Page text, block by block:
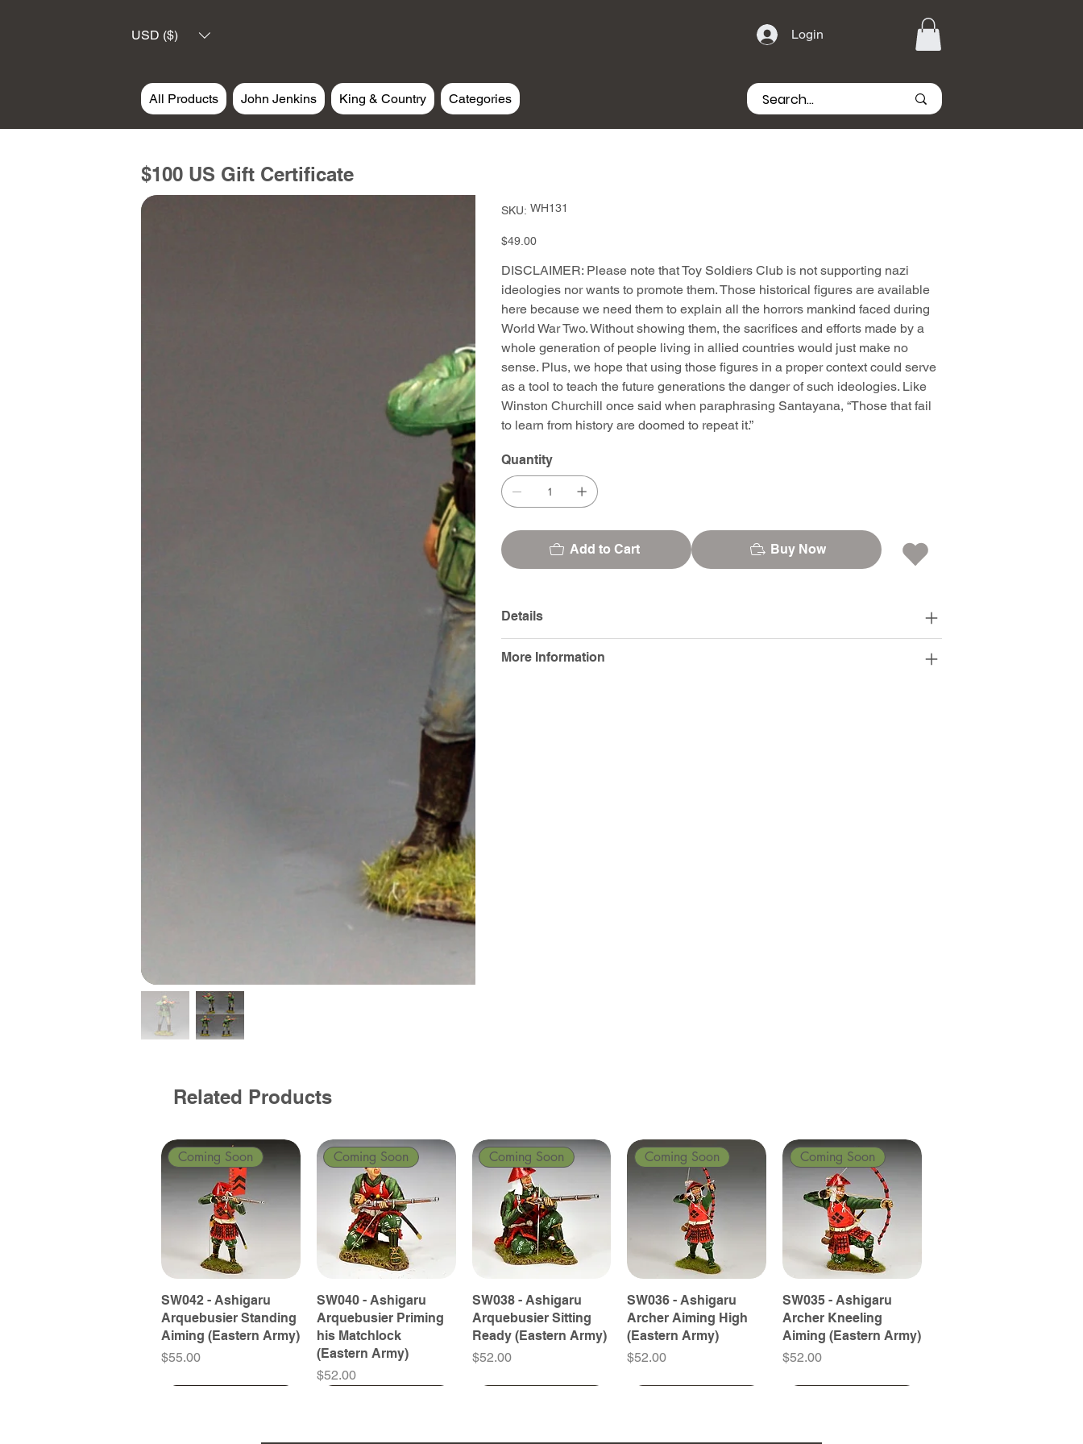
USD ($) Login
All Products John Jenkins King & Country Categories
$100 US Gift Certificate
SKU: SKU
WH131
WH131
Price
$49.00
DISCLAIMER: Please note that Toy Soldiers Club is not supporting nazi
ideologies nor wants to promote them. Those historical figures are available
here because we need them to explain all the horrors mankind faced during
World War Two. Without showing them, the sacrifices and efforts made by a
whole generation of people living in allied countries would just make no
sense. Plus, we hope that using those figures in a proper context could serve
as a tool to teach the future generations the danger of such ideologies. Like
Winston Churchill once said when paraphrasing Santayana, “Those that fail
to learn from history are doomed to repeat it.”
Quantity
Add to Cart Buy Now
Details
More Information
Related Products
Coming Soon
SW042 - Ashigaru
Arquebusier Standing
Aiming (Eastern Army)
Price
$55.00
Coming Soon
SW040 - Ashigaru
Arquebusier Priming
his Matchlock
(Eastern Army)
Price
$52.00
Coming Soon
SW038 - Ashigaru
Arquebusier Sitting
Ready (Eastern Army)
Price
$52.00
Coming Soon
SW036 - Ashigaru
Archer Aiming High
(Eastern Army)
Price
$52.00
Coming Soon
SW035 - Ashigaru
Archer Kneeling
Aiming (Eastern Army)
Price
$52.00